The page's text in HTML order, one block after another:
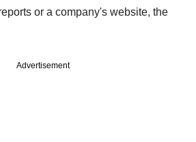
or a company's website, the
Advertisement